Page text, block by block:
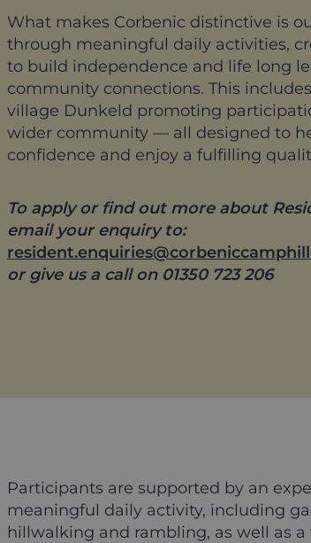
What makes Corbenic distinctive is
through meaningful daily activities,
to build independence and life long
community connections. This
village Dunkeld promoting
wider community — all designed to
confidence and enjoy a fulfilling
To apply or find out more about
email your enquiry to:
or give us a call on 01350 723 206
Participants are supported by an
meaningful daily activity, including
hillwalking and rambling, as well as